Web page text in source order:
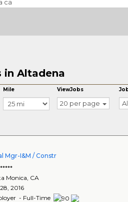
in Altadena
Mile ViewJobs
20 per page
Mgr-I&M / Constr
Monica, CA
2016
- Full-Time